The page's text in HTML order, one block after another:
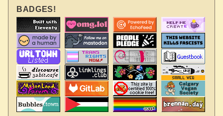
BADGES!